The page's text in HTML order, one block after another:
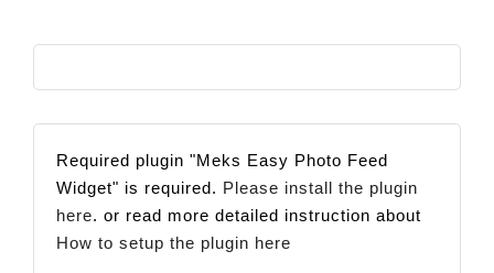
Required plugin "Meks Easy Photo Feed
Widget" is required. Please install the plugin
here. or read more detailed instruction about
How to setup the plugin here